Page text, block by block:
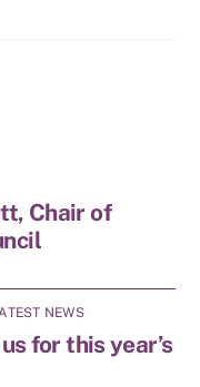
Chair of
NEWS
for this year’s